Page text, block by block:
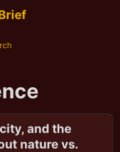
and the
nature vs.